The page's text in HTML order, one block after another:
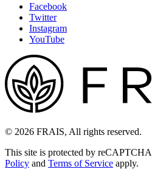
Facebook
Twitter
Instagram
YouTube
© 2026 FRAIS, All rights reserved.
This site is protected by
Policy and Terms of Service apply.